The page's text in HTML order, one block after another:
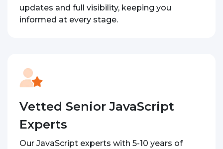
updates and full visibility, keeping you
informed at every stage.
Vetted Senior JavaScript
Experts
Our JavaScript experts with 5-10 years of